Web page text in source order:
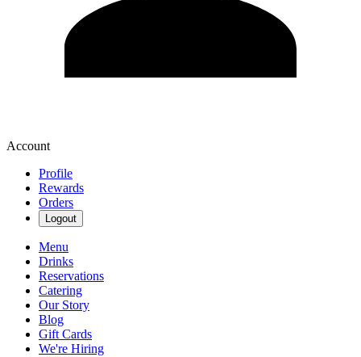
Account
Profile
Rewards
Orders
Logout
Menu
Drinks
Reservations
Catering
Our Story
Blog
Gift Cards
We're Hiring